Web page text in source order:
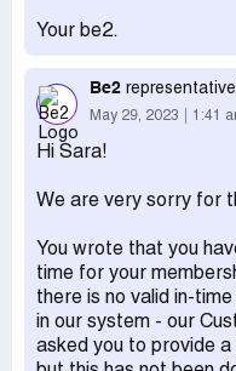
Desired outcome:
Your be2.
Be2
May 29, 2023 1:41
Hi Sara!
We are very sorry for
You wrote that you
time for your
there is no valid in-
in our system - our
asked you to provide